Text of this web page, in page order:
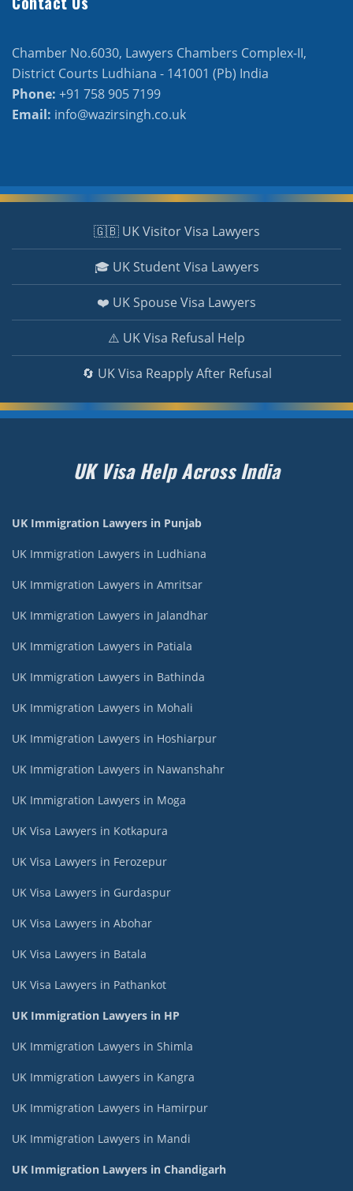
Chamber No.6030, Lawyers Chambers Complex-II,
District Courts Ludhiana - 141001 (Pb) India
Phone: +91 758 905 7199
Email: info@wazirsingh.co.uk
🇬🇧 UK Visitor Visa Lawyers
🎓 UK Student Visa Lawyers
❤️ UK Spouse Visa Lawyers
⚠️ UK Visa Refusal Help
🔄 UK Visa Reapply After Refusal
UK Visa Help Across India
UK Immigration Lawyers in Punjab
UK Immigration Lawyers in Ludhiana
UK Immigration Lawyers in Amritsar
UK Immigration Lawyers in Jalandhar
UK Immigration Lawyers in Patiala
UK Immigration Lawyers in Bathinda
UK Immigration Lawyers in Mohali
UK Immigration Lawyers in Hoshiarpur
UK Immigration Lawyers in Nawanshahr
UK Immigration Lawyers in Moga
UK Visa Lawyers in Kotkapura
UK Visa Lawyers in Ferozepur
UK Visa Lawyers in Gurdaspur
UK Visa Lawyers in Abohar
UK Visa Lawyers in Batala
UK Visa Lawyers in Pathankot
UK Immigration Lawyers in HP
UK Immigration Lawyers in Shimla
UK Immigration Lawyers in Kangra
UK Immigration Lawyers in Hamirpur
UK Immigration Lawyers in Mandi
UK Immigration Lawyers in Chandigarh